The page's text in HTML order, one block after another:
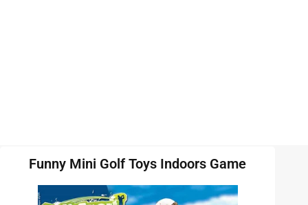
Funny Mini Golf Toys Indoors Game